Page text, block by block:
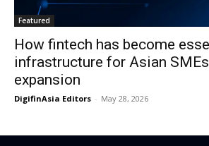
Featured
How fintech has become
infrastructure for Asian
expansion
DigifinAsia Editors - May 28, 2026